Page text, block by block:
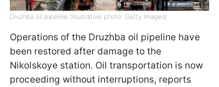
Druzhba oil pipeline (Illustrative photo: Getty Images)
Operations of the Druzhba oil pipeline have
been restored after damage to the
Nikolskoye station. Oil transportation is now
proceeding without interruptions, reports